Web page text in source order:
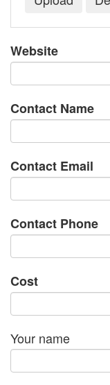
Website
Contact Name
Contact Email
Contact Phone
Cost
Your name